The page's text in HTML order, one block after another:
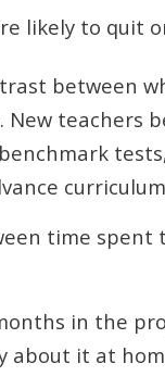
likely to quit
between
teachers
time
in the
about it at